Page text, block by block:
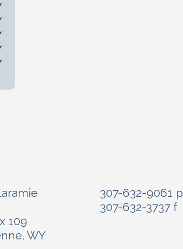
109
WY
307-632-9061 p
307-632-3737 f